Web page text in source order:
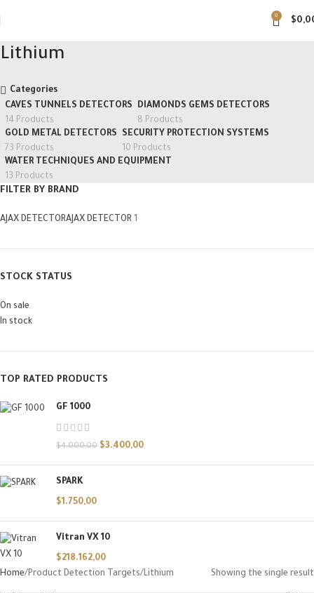
0 $
Lithium
Categories
CAVES TUNNELS DETECTORS
14 Products
DIAMONDS GEMS DETECTORS
8 Products
GOLD METAL DETECTORS
73 Products
SECURITY PROTECTION SYSTEMS
10 Products
WATER TECHNIQUES AND EQUIPMENT
13 Products
FILTER BY BRAND
AJAX DETECTORAJAX DETECTOR 1
STOCK STATUS
On sale
In stock
TOP RATED PRODUCTS
GF 1000
$4.000,00 $3.400,00
SPARK
$ 1.750,00
Vitran VX 10
$218.162,00
Home Product Detection Targets Lithium Showing the single result